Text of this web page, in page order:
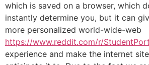
which is saved on a browser, which
instantly determine you, but it can
more personalized world-wide-web
https://www.reddit.com/r/
experience and make the internet